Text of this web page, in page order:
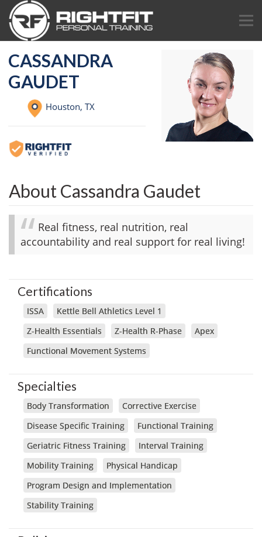
CASSANDRA
GAUDET
Houston, TX
About Cassandra Gaudet
Real fitness, real nutrition, real
accountability and real support for real living!
Certifications
ISSA
Kettle Bell Athletics Level 1
Z-Health Essentials
Z-Health R-Phase
Apex
Functional Movement Systems
Specialties
Body Transformation
Corrective Exercise
Disease Specific Training
Functional Training
Geriatric Fitness Training
Interval Training
Mobility Training
Physical Handicap
Program Design and Implementation
Stability Training